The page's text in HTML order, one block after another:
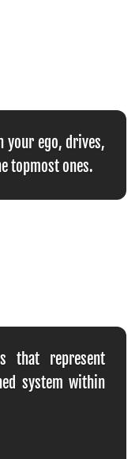
your ego, drives,
topmost ones.
that represent
system within